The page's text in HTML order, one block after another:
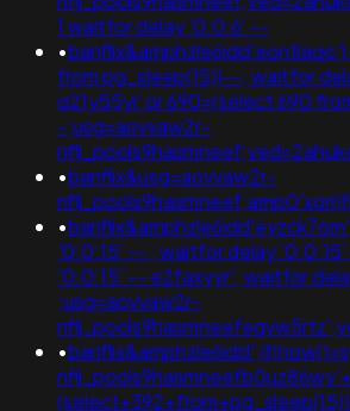
1 waitfor delay '0:0:6' --
•banflix&amphzle6idd'eontlaqo')
from pg_sleep(15))--; waitfor
q21y55yi' or 690=(select 690
-;usg=aovvaw2r-
•banflix&usg=aovvaw2r-
•
'0:0:15' -- ; waitfor delay
'0:0:15' -- e2faxyyr'; waitfor
;usg=aovvaw2r-
•